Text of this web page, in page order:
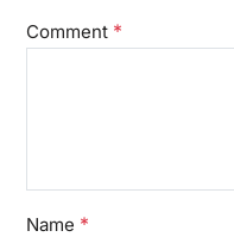
Comment *
Name *